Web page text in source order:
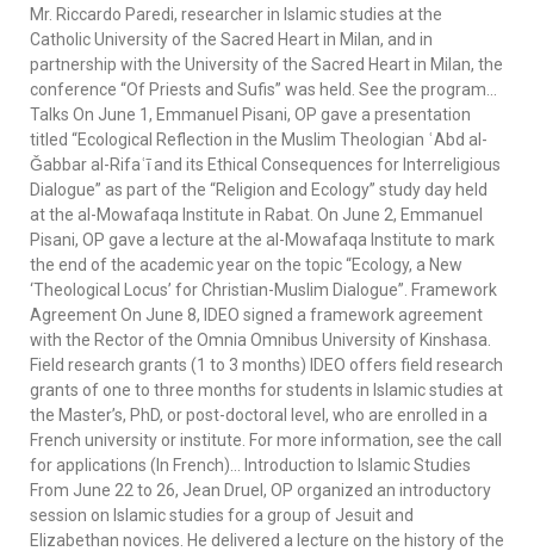
Mr. Riccardo Paredi, researcher in Islamic studies at the
Catholic University of the Sacred Heart in Milan, and in
partnership with the University of the Sacred Heart in Milan, the
conference “Of Priests and Sufis” was held. See the program…
Talks On June 1, Emmanuel Pisani, OP gave a presentation
titled “Ecological Reflection in the Muslim Theologian ʿAbd al-
Ǧabbar al-Rifaʿī and its Ethical Consequences for Interreligious
Dialogue” as part of the “Religion and Ecology” study day held
at the al-Mowafaqa Institute in Rabat. On June 2, Emmanuel
Pisani, OP gave a lecture at the al-Mowafaqa Institute to mark
the end of the academic year on the topic “Ecology, a New
‘Theological Locus’ for Christian-Muslim Dialogue”. Framework
Agreement On June 8, IDEO signed a framework agreement
with the Rector of the Omnia Omnibus University of Kinshasa.
Field research grants (1 to 3 months) IDEO offers field research
grants of one to three months for students in Islamic studies at
the Master’s, PhD, or post-doctoral level, who are enrolled in a
French university or institute. For more information, see the call
for applications (In French)… Introduction to Islamic Studies
From June 22 to 26, Jean Druel, OP organized an introductory
session on Islamic studies for a group of Jesuit and
Elizabethan novices. He delivered a lecture on the history of the